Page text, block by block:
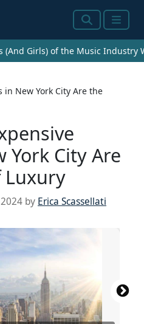
SearchMenu
(And Girls) of the Music Industry
in New York City Are the
York City Are
by Erica Scassellati